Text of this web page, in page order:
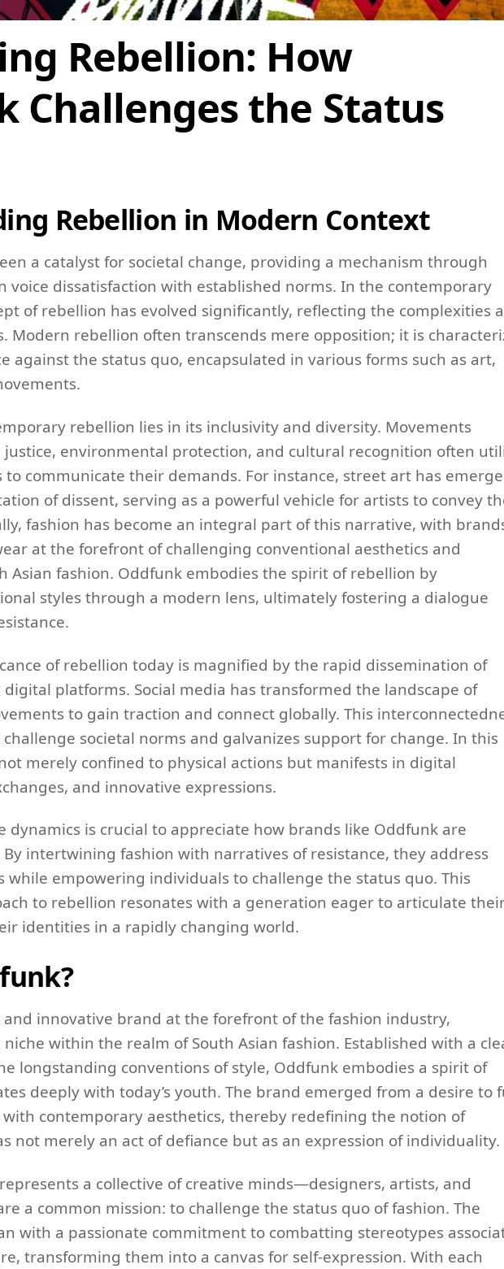
Rebellion: How
Challenges the Status
Rebellion in Modern Context
a catalyst for societal change, providing a mechanism through
voice dissatisfaction with established norms. In the contemporary
of rebellion has evolved significantly, reflecting the complexities
Modern rebellion often transcends mere opposition; it is
against the status quo, encapsulated in various forms such as art,
rebellion lies in its inclusivity and diversity. Movements
justice, environmental protection, and cultural recognition often
to communicate their demands. For instance, street art has
of dissent, serving as a powerful vehicle for artists to convey
fashion has become an integral part of this narrative, with
at the forefront of challenging conventional aesthetics and
Asian fashion. Oddfunk embodies the spirit of rebellion by
styles through a modern lens, ultimately fostering a dialogue
of rebellion today is magnified by the rapid dissemination of
platforms. Social media has transformed the landscape of
to gain traction and connect globally. This
societal norms and galvanizes support for change. In this
merely confined to physical actions but manifests in digital
and innovative expressions.
dynamics is crucial to appreciate how brands like Oddfunk are
intertwining fashion with narratives of resistance, they address
while empowering individuals to challenge the status quo. This
to rebellion resonates with a generation eager to articulate
identities in a rapidly changing world.
innovative brand at the forefront of the fashion industry,
within the realm of South Asian fashion. Established with a
longstanding conventions of style, Oddfunk embodies a spirit of
deeply with today’s youth. The brand emerged from a desire to
contemporary aesthetics, thereby redefining the notion of
not merely an act of defiance but as an expression of individuality.
a collective of creative minds—designers, artists, and
a common mission: to challenge the status quo of fashion. The
with a passionate commitment to combatting stereotypes
transforming them into a canvas for self-expression. With each